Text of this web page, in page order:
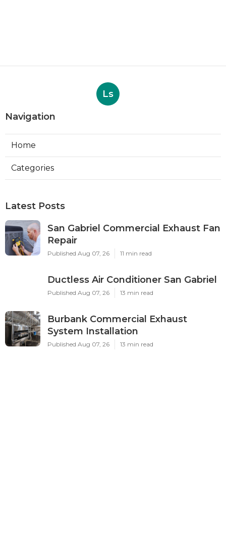
Ls
Navigation
Home
Categories
Latest Posts
San Gabriel Commercial Exhaust Fan
Repair
Published Aug 07, 26 11 min read
Ductless Air Conditioner San Gabriel
Published Aug 07, 26 13 min read
Burbank Commercial Exhaust
System Installation
Published Aug 07, 26 13 min read